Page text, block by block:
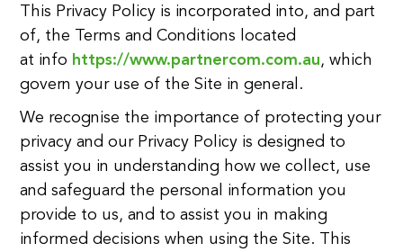
This Privacy Policy is incorporated into, and part
of, the Terms and Conditions located
at info https://www.partnercom.com.au, which
govern your use of the Site in general.
We recognise the importance of protecting your
privacy and our Privacy Policy is designed to
assist you in understanding how we collect, use
and safeguard the personal information you
provide to us, and to assist you in making
informed decisions when using the Site. This